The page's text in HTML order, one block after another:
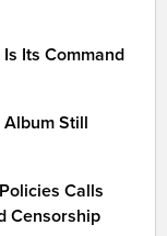
Its Command
Album Still
Calls
Censorship